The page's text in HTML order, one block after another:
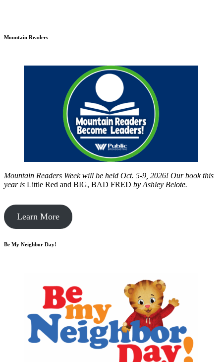
Mountain Readers
Mountain Readers Week will be held Oct. 5-9, 2026! Our book this
year is Little Red and BIG, BAD FRED by Ashley Belote.
Learn More
Be My Neighbor Day!